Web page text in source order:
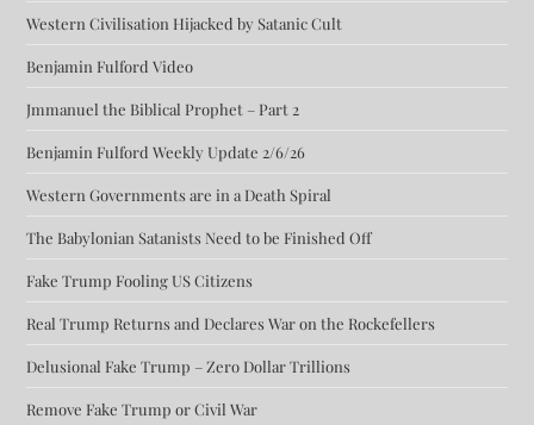
Western Civilisation Hijacked by Satanic Cult
Benjamin Fulford Video
Jmmanuel the Biblical Prophet – Part 2
Benjamin Fulford Weekly Update 2/6/26
Western Governments are in a Death Spiral
The Babylonian Satanists Need to be Finished Off
Fake Trump Fooling US Citizens
Real Trump Returns and Declares War on the Rockefellers
Delusional Fake Trump – Zero Dollar Trillions
Remove Fake Trump or Civil War